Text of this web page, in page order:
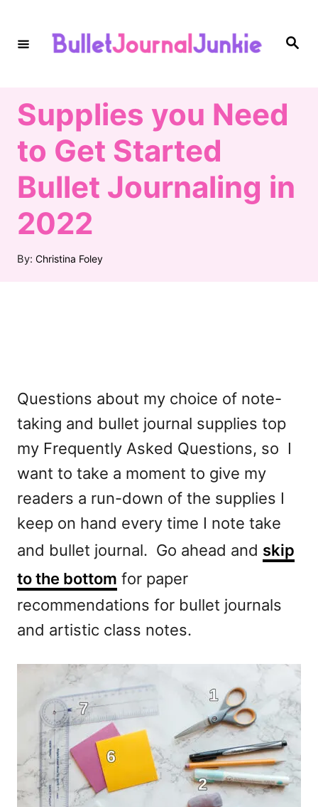
S
Supplies you Need
to Get Started
Bullet Journaling in
2022
By: A
Christina Foley
Questions about my choice of note-
taking and bullet journal supplies top
my Frequently Asked Questions, so I
want to take a moment to give my
readers a run-down of the supplies I
keep on hand every time I note take
and bullet journal. Go ahead and skip
to the bottom for paper
recommendations for bullet journals
and artistic class notes.